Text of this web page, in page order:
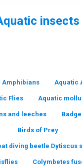
insects
Amphibians Aquatic
Flies Aquatic
and leeches
Birds of Prey
diving beetle Dytiscus
Colymbetes